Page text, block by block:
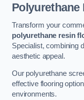
Polyurethane
Transform your
polyurethane resin
Specialist, combining
aesthetic appeal.
Our polyurethane
effective flooring
environments.